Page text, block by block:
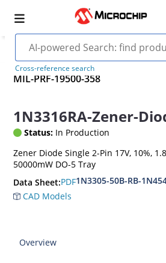
Cross-reference search
MIL-PRF-19500-358
1N3316RA-Zener-
Status: In Production
Zener Diode Single 2-Pin 17V, 10%,
50000mW DO-5 Tray
Data Sheet:PDF1N3305-50B-RB-
CAD Models
Overview